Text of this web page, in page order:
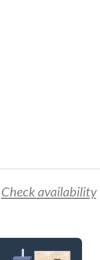
Check availability